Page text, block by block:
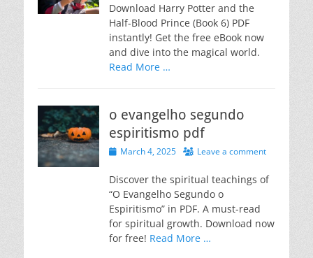
Download Harry Potter and the
Half-Blood Prince (Book 6) PDF
instantly! Get the free eBook now
and dive into the magical world.
Read More …
o evangelho segundo
espiritismo pdf
PostedMarch 4, 2025 Leave a comment
Discover the spiritual teachings of
“O Evangelho Segundo o
Espiritismo” in PDF. A must-read
for spiritual growth. Download now
for free! Read More …